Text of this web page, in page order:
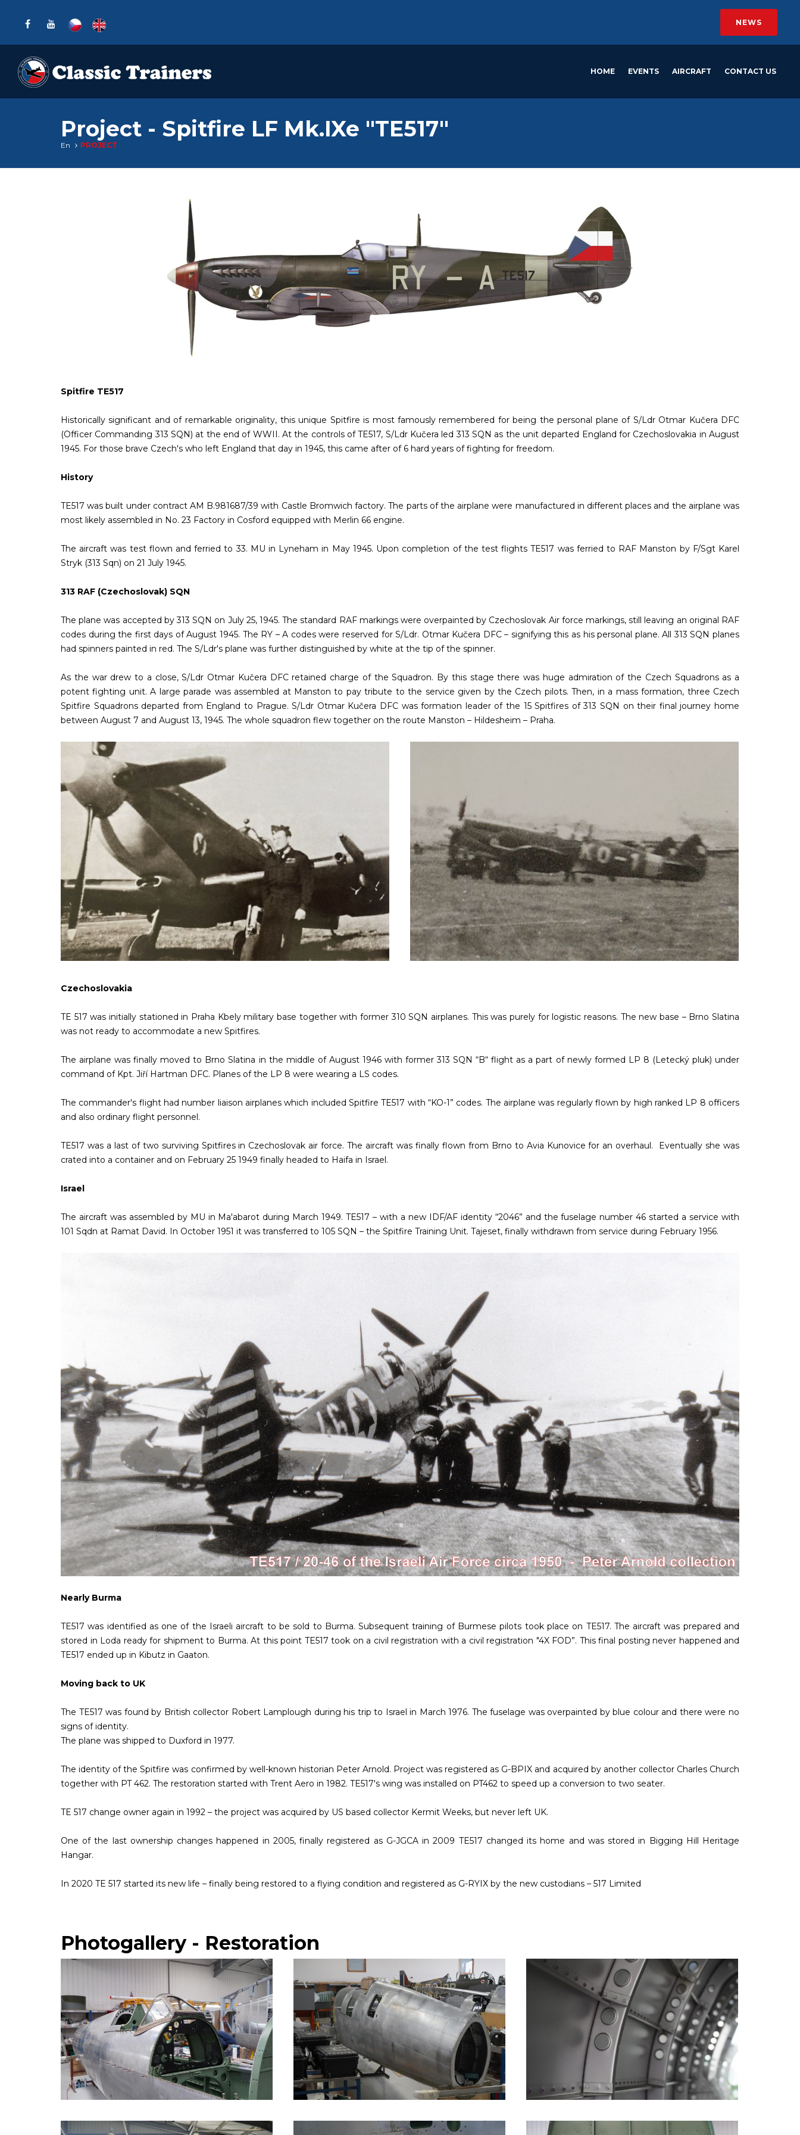
NEWS
HOME EVENTS AIRCRAFT CONTACT US
Project - Spitfire LF Mk.IXe "TE517"
En PROJECT
Spitfire TE517
Historically significant and of remarkable originality, this unique Spitfire is most famously remembered for being the personal plane of S/Ldr Otmar Kučera DFC
(Officer Commanding 313 SQN) at the end of WWII. At the controls of TE517, S/Ldr Kučera led 313 SQN as the unit departed England for Czechoslovakia in August
1945. For those brave Czech's who left England that day in 1945, this came after of 6 hard years of fighting for freedom.
History
TE517 was built under contract AM B.981687/39 with Castle Bromwich factory. The parts of the airplane were manufactured in different places and the airplane was
most likely assembled in No. 23 Factory in Cosford equipped with Merlin 66 engine.
The aircraft was test flown and ferried to 33. MU in Lyneham in May 1945. Upon completion of the test flights TE517 was ferried to RAF Manston by F/Sgt Karel
Stryk (313 Sqn) on 21 July 1945.
313 RAF (Czechoslovak) SQN
The plane was accepted by 313 SQN on July 25, 1945. The standard RAF markings were overpainted by Czechoslovak Air force markings, still leaving an original RAF
codes during the first days of August 1945. The RY – A codes were reserved for S/Ldr. Otmar Kučera DFC – signifying this as his personal plane. All 313 SQN planes
had spinners painted in red. The S/Ldr's plane was further distinguished by white at the tip of the spinner.
As the war drew to a close, S/Ldr Otmar Kučera DFC retained charge of the Squadron. By this stage there was huge admiration of the Czech Squadrons as a
potent fighting unit. A large parade was assembled at Manston to pay tribute to the service given by the Czech pilots. Then, in a mass formation, three Czech
Spitfire Squadrons departed from England to Prague. S/Ldr Otmar Kučera DFC was formation leader of the 15 Spitfires of 313 SQN on their final journey home
between August 7 and August 13, 1945. The whole squadron flew together on the route Manston – Hildesheim – Praha.
Czechoslovakia
TE 517 was initially stationed in Praha Kbely military base together with former 310 SQN airplanes. This was purely for logistic reasons. The new base – Brno Slatina
was not ready to accommodate a new Spitfires.
The airplane was finally moved to Brno Slatina in the middle of August 1946 with former 313 SQN “B“ flight as a part of newly formed LP 8 (Letecký pluk) under
command of Kpt. Jiří Hartman DFC. Planes of the LP 8 were wearing a LS codes.
The commander's flight had number liaison airplanes which included Spitfire TE517 with “KO-1” codes. The airplane was regularly flown by high ranked LP 8 officers
and also ordinary flight personnel.
TE517 was a last of two surviving Spitfires in Czechoslovak air force. The aircraft was finally flown from Brno to Avia Kunovice for an overhaul. Eventually she was
crated into a container and on February 25 1949 finally headed to Haifa in Israel.
Israel
The aircraft was assembled by MU in Ma'abarot during March 1949. TE517 – with a new IDF/AF identity “2046” and the fuselage number 46 started a service with
101 Sqdn at Ramat David. In October 1951 it was transferred to 105 SQN – the Spitfire Training Unit. Tajeset, finally withdrawn from service during February 1956.
Nearly Burma
TE517 was identified as one of the Israeli aircraft to be sold to Burma. Subsequent training of Burmese pilots took place on TE517. The aircraft was prepared and
stored in Loda ready for shipment to Burma. At this point TE517 took on a civil registration with a civil registration "4X FOD”. This final posting never happened and
TE517 ended up in Kibutz in Gaaton.
Moving back to UK
The TE517 was found by British collector Robert Lamplough during his trip to Israel in March 1976. The fuselage was overpainted by blue colour and there were no
signs of identity.
The plane was shipped to Duxford in 1977.
The identity of the Spitfire was confirmed by well-known historian Peter Arnold. Project was registered as G-BPIX and acquired by another collector Charles Church
together with PT 462. The restoration started with Trent Aero in 1982. TE517's wing was installed on PT462 to speed up a conversion to two seater.
TE 517 change owner again in 1992 – the project was acquired by US based collector Kermit Weeks, but never left UK.
One of the last ownership changes happened in 2005, finally registered as G-JGCA in 2009 TE517 changed its home and was stored in Bigging Hill Heritage
Hangar.
In 2020 TE 517 started its new life – finally being restored to a flying condition and registered as G-RYIX by the new custodians – 517 Limited
Photogallery - Restoration